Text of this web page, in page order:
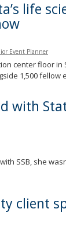
life
Event Planner
center floor in
1,500 fellow
with
SSB, she
client